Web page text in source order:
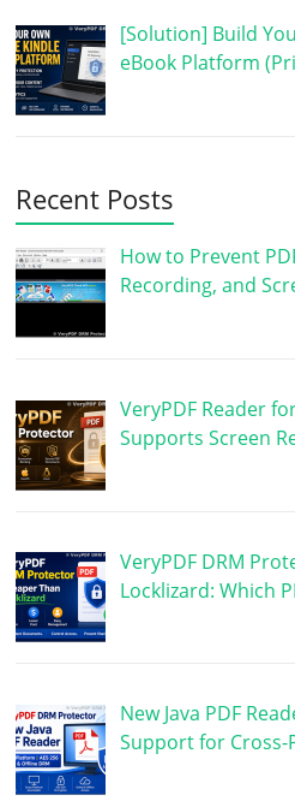
[Solution] Build
eBook Platform
Recent Posts
How to Prevent
Recording, and
VeryPDF Reader
Supports Screen
VeryPDF DRM
Locklizard: Which
New Java PDF
Support for